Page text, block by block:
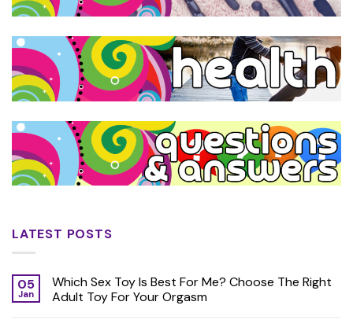
LATEST POSTS
05
Jan
Which Sex Toy Is Best For Me? Choose The Right
Adult Toy For Your Orgasm